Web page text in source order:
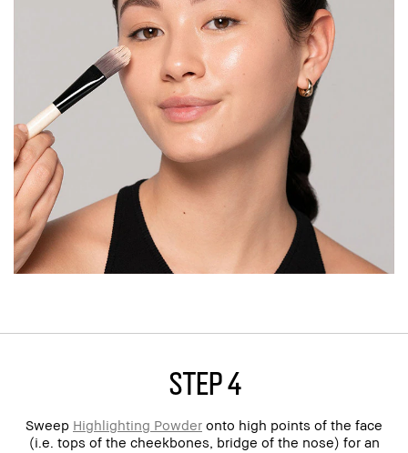
step 4
Sweep Highlighting Powder onto high points of the face
(i.e. tops of the cheekbones, bridge of the nose) for an